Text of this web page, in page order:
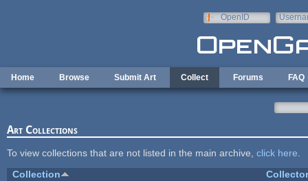
OpenID
Home Browse Submit Art Collect Forums FAQ
Art Collections
To view collections that are not listed in the main archive, click here
Collection
Collector